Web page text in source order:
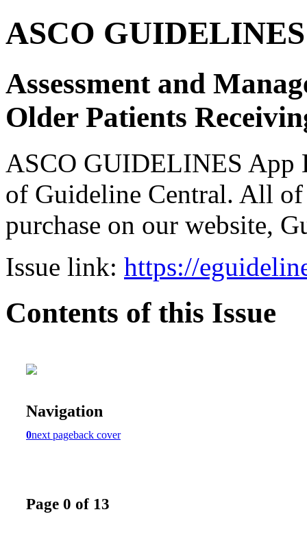
ASCO
Assessment and
Older Patients
ASCO GUIDELINES App
of Guideline Central. All
purchase on our website,
Issue link: https://
Contents of this Issue
Navigation
0next pageback cover
Page 0 of 13